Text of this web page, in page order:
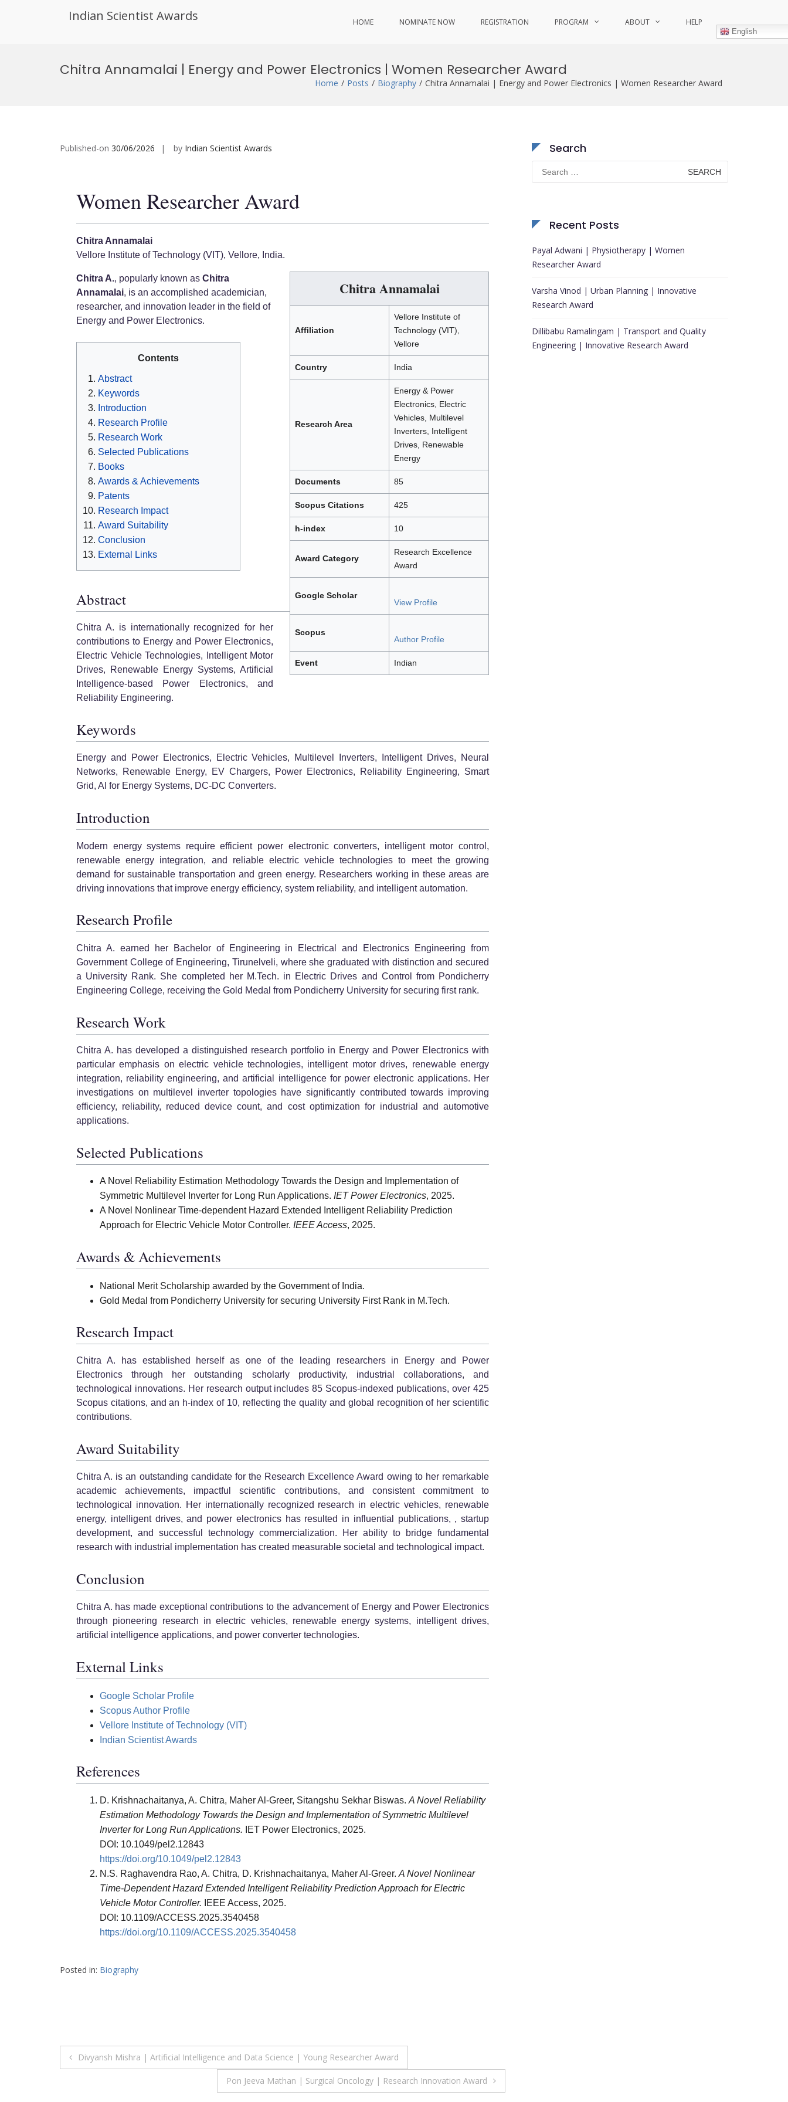
Indian Scientist Awards HOME NOMINATE NOW REGISTRATION PROGRAM ABOUT HELP
English
Chitra Annamalai | Energy and Power Electronics | Women Researcher Award
Home Posts Biography Chitra Annamalai | Energy and Power Electronics | Women Researcher Award
Published-on 30/06/2026 by Indian Scientist Awards
Women Researcher Award
Chitra Annamalai
Vellore Institute of Technology (VIT), Vellore, India.
Chitra Annamalai
Affiliation
Vellore Institute of
Technology (VIT),
Vellore
Country India
Research Area
Energy & Power
Electronics, Electric
Vehicles, Multilevel
Inverters, Intelligent
Drives, Renewable
Energy
Documents 85
Scopus Citations 425
h-index 10
Award Category
Research Excellence
Award
Google Scholar
View Profile
Scopus
Author Profile
Event Indian
Chitra A., popularly known as Chitra
Annamalai, is an accomplished academician,
researcher, and innovation leader in the field of
Energy and Power Electronics.
Contents
Abstract
Keywords
Introduction
Research Profile
Research Work
Selected Publications
Books
Awards & Achievements
Patents
Research Impact
Award Suitability
Conclusion
External Links
Abstract
Chitra A. is internationally recognized for her
contributions to Energy and Power Electronics,
Electric Vehicle Technologies, Intelligent Motor
Drives, Renewable Energy Systems, Artificial
Intelligence-based Power Electronics, and
Reliability Engineering.
Keywords
Energy and Power Electronics, Electric Vehicles, Multilevel Inverters, Intelligent Drives, Neural
Networks, Renewable Energy, EV Chargers, Power Electronics, Reliability Engineering, Smart
Grid, AI for Energy Systems, DC-DC Converters.
Introduction
Modern energy systems require efficient power electronic converters, intelligent motor control,
renewable energy integration, and reliable electric vehicle technologies to meet the growing
demand for sustainable transportation and green energy. Researchers working in these areas are
driving innovations that improve energy efficiency, system reliability, and intelligent automation.
Research Profile
Chitra A. earned her Bachelor of Engineering in Electrical and Electronics Engineering from
Government College of Engineering, Tirunelveli, where she graduated with distinction and secured
a University Rank. She completed her M.Tech. in Electric Drives and Control from Pondicherry
Engineering College, receiving the Gold Medal from Pondicherry University for securing first rank.
Research Work
Chitra A. has developed a distinguished research portfolio in Energy and Power Electronics with
particular emphasis on electric vehicle technologies, intelligent motor drives, renewable energy
integration, reliability engineering, and artificial intelligence for power electronic applications. Her
investigations on multilevel inverter topologies have significantly contributed towards improving
efficiency, reliability, reduced device count, and cost optimization for industrial and automotive
applications.
Selected Publications
A Novel Reliability Estimation Methodology Towards the Design and Implementation of
Symmetric Multilevel Inverter for Long Run Applications. IET Power Electronics, 2025.
A Novel Nonlinear Time-dependent Hazard Extended Intelligent Reliability Prediction
Approach for Electric Vehicle Motor Controller. IEEE Access, 2025.
Awards & Achievements
National Merit Scholarship awarded by the Government of India.
Gold Medal from Pondicherry University for securing University First Rank in M.Tech.
Research Impact
Chitra A. has established herself as one of the leading researchers in Energy and Power
Electronics through her outstanding scholarly productivity, industrial collaborations, and
technological innovations. Her research output includes 85 Scopus-indexed publications, over 425
Scopus citations, and an h-index of 10, reflecting the quality and global recognition of her scientific
contributions.
Award Suitability
Chitra A. is an outstanding candidate for the Research Excellence Award owing to her remarkable
academic achievements, impactful scientific contributions, and consistent commitment to
technological innovation. Her internationally recognized research in electric vehicles, renewable
energy, intelligent drives, and power electronics has resulted in influential publications, , startup
development, and successful technology commercialization. Her ability to bridge fundamental
research with industrial implementation has created measurable societal and technological impact.
Conclusion
Chitra A. has made exceptional contributions to the advancement of Energy and Power Electronics
through pioneering research in electric vehicles, renewable energy systems, intelligent drives,
artificial intelligence applications, and power converter technologies.
External Links
Google Scholar Profile
Scopus Author Profile
Vellore Institute of Technology (VIT)
Indian Scientist Awards
References
D. Krishnachaitanya, A. Chitra, Maher Al-Greer, Sitangshu Sekhar Biswas. A Novel Reliability
Estimation Methodology Towards the Design and Implementation of Symmetric Multilevel
Inverter for Long Run Applications. IET Power Electronics, 2025.
DOI: 10.1049/pel2.12843
https://doi.org/10.1049/pel2.12843
N.S. Raghavendra Rao, A. Chitra, D. Krishnachaitanya, Maher Al-Greer. A Novel Nonlinear
Time-Dependent Hazard Extended Intelligent Reliability Prediction Approach for Electric
Vehicle Motor Controller. IEEE Access, 2025.
DOI: 10.1109/ACCESS.2025.3540458
https://doi.org/10.1109/ACCESS.2025.3540458
Posted in: Biography
Post
Divyansh Mishra | Artificial Intelligence and Data Science | Young Researcher Award
Pon Jeeva Mathan | Surgical Oncology | Research Innovation Award
Search
Search
for:
Recent Posts
Payal Adwani | Physiotherapy | Women
Researcher Award
Varsha Vinod | Urban Planning | Innovative
Research Award
Dillibabu Ramalingam | Transport and Quality
Engineering | Innovative Research Award